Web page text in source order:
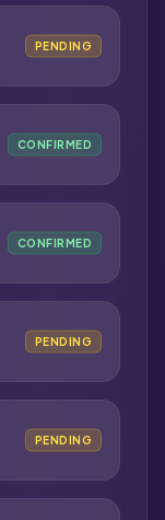
PENDING
CONFIRMED
CONFIRMED
PENDING
PENDING